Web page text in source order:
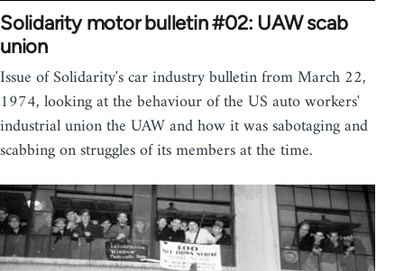
Solidarity motor bulletin #02: UAW scab
union
Issue of Solidarity's car industry bulletin from March 22,
1974, looking at the behaviour of the US auto workers'
industrial union the UAW and how it was sabotaging and
scabbing on struggles of its members at the time.